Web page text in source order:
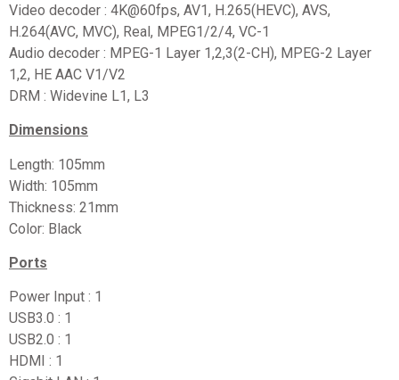
Video decoder : 4K@60fps, AV1, H.265(HEVC), AVS,
H.264(AVC, MVC), Real, MPEG1/2/4, VC-1
Audio decoder : MPEG-1 Layer 1,2,3(2-CH), MPEG-2 Layer
1,2, HE AAC V1/V2
DRM : Widevine L1, L3
Dimensions
Length: 105mm
Width: 105mm
Thickness: 21mm
Color: Black
Ports
Power Input : 1
USB3.0 : 1
USB2.0 : 1
HDMI : 1